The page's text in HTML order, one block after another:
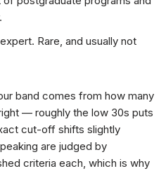
Rare, and usually not
band comes from how many
— roughly the low 30s puts
cut-off shifts slightly
are judged by
criteria each, which is why